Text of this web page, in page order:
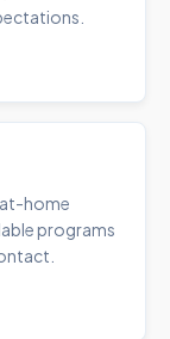
home
programs